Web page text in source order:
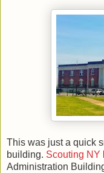
This was just a quick
building. Scouting NY
Administration